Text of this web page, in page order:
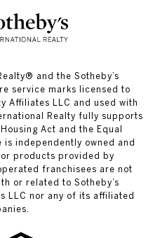
and the Sotheby’s
service marks licensed to
Affiliates LLC and used with
Realty fully supports
Act and the Equal
independently owned and
products provided by
franchisees are not
or related to Sotheby’s
LLC nor any of its affiliated